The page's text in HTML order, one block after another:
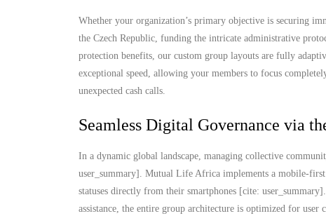
Whether your organization’s primary objective is securing
the Czech Republic, funding the intricate administrative
protection benefits, our custom group layouts are fully
exceptional speed, allowing your members to focus
unexpected cash calls.
Seamless Digital Governance via
In a dynamic global landscape, managing collective
user_summary]. Mutual Life Africa implements a mobile-
statuses directly from their smartphones [cite:
assistance, the entire group architecture is optimized for user